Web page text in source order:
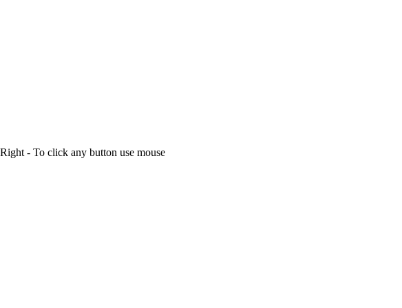
- To click any button use mouse